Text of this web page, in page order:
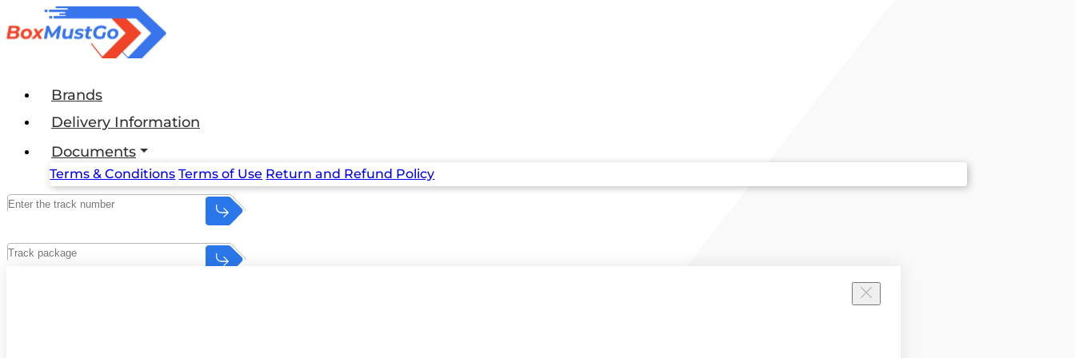
Brands
Delivery Information
Documents
Terms & Conditions Terms of Use Return and Refund Policy